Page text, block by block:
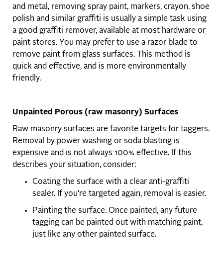
and metal, removing spray paint, markers, crayon, shoe
polish and similar graffiti is usually a simple task using
a good graffiti remover, available at most hardware or
paint stores. You may prefer to use a razor blade to
remove paint from glass surfaces. This method is
quick and effective, and is more environmentally
friendly.
Unpainted Porous (raw masonry) Surfaces
Raw masonry surfaces are favorite targets for taggers.
Removal by power washing or soda blasting is
expensive and is not always 100% effective. If this
describes your situation, consider:
Coating the surface with a clear anti-graffiti
sealer. If you're targeted again, removal is easier.
Painting the surface. Once painted, any future
tagging can be painted out with matching paint,
just like any other painted surface.